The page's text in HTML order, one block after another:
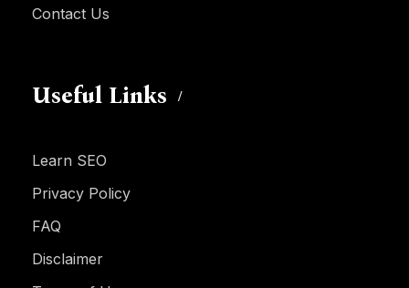
Contact Us
Useful Links
Learn SEO
Privacy Policy
FAQ
Disclaimer